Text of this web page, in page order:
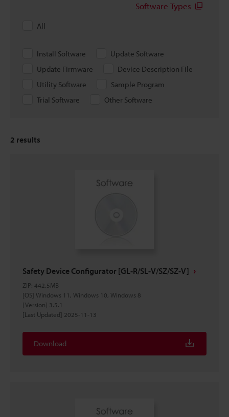
Software Types
All
Install Software
Update Software
Update Firmware
Device Description File
Utility Software
Sample Program
Trial Software
Other Software
2 results
Safety Device Configurator [GL-R/SL-V/SZ/SZ-V]
ZIP: 442.5MB
[OS] Windows 11, Windows 10, Windows 8
[Version] 3.5.1
[Last Updated] 2025-11-13
Download